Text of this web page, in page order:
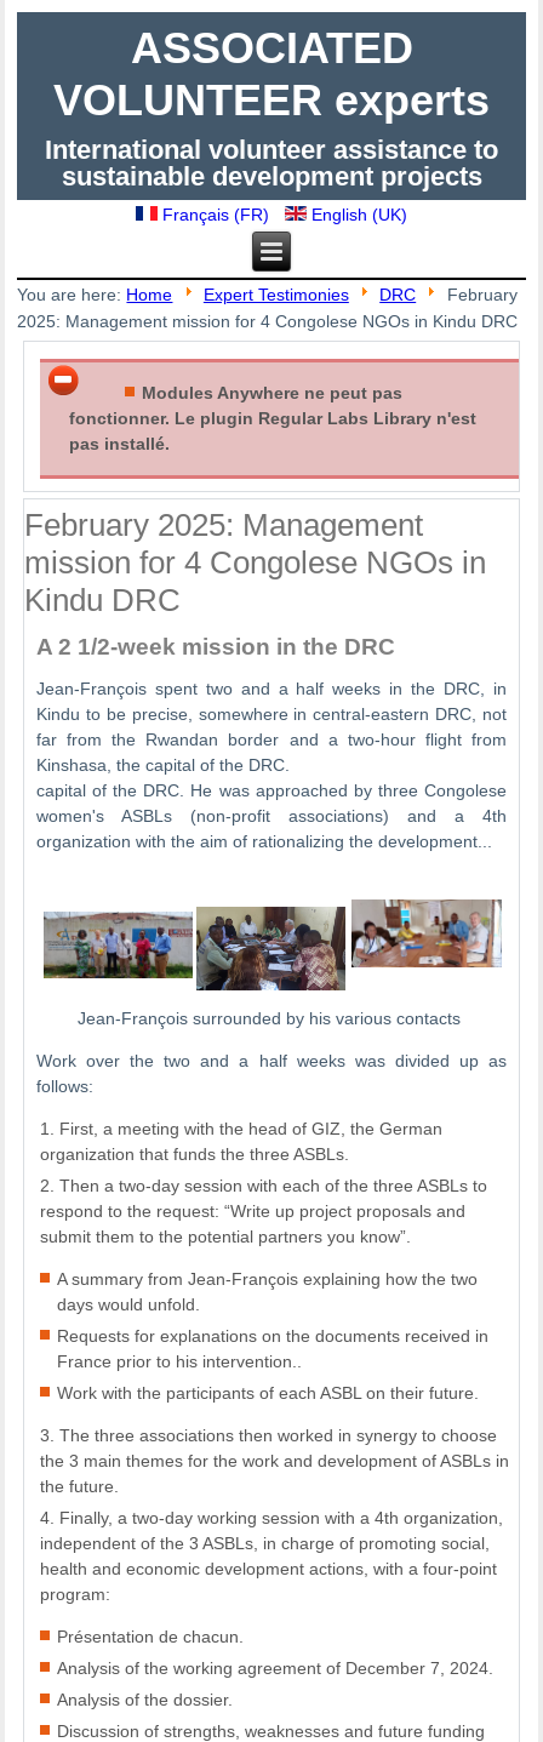
ASSOCIATED
VOLUNTEER experts
International volunteer assistance to
sustainable development projects
Français (FR) English (UK)
You are here: Home Expert Testimonies DRC
February
2025: Management mission for 4 Congolese NGOs in Kindu DRC
Modules Anywhere ne peut pas
fonctionner. Le plugin Regular Labs Library n'est
pas installé.
February 2025: Management
mission for 4 Congolese NGOs in
Kindu DRC
A 2 1/2-week mission in the DRC
Jean-François spent two and a half weeks in the DRC, in
Kindu to be precise, somewhere in central-eastern DRC, not
far from the Rwandan border and a two-hour flight from
Kinshasa, the capital of the DRC.
capital of the DRC. He was approached by three Congolese
women's ASBLs (non-profit associations) and a 4th
organization with the aim of rationalizing the development...
Jean-François surrounded by his various contacts
Work over the two and a half weeks was divided up as
follows:
First, a meeting with the head of GIZ, the German
organization that funds the three ASBLs.
Then a two-day session with each of the three ASBLs to
respond to the request: “Write up project proposals and
submit them to the potential partners you know”.
A summary from Jean-François explaining how the two
days would unfold.
Requests for explanations on the documents received in
France prior to his intervention..
Work with the participants of each ASBL on their future.
The three associations then worked in synergy to choose
the 3 main themes for the work and development of ASBLs in
the future.
Finally, a two-day working session with a 4th organization,
independent of the 3 ASBLs, in charge of promoting social,
health and economic development actions, with a four-point
program:
Présentation de chacun.
Analysis of the working agreement of December 7, 2024.
Analysis of the dossier.
Discussion of strengths, weaknesses and future funding